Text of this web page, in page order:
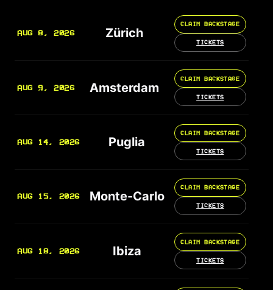
AUG 8, 2026 Zürich
CLAIM BACKSTAGE
TICKETS
AUG 9, 2026 Amsterdam
CLAIM BACKSTAGE
TICKETS
AUG 14, 2026 Puglia
CLAIM BACKSTAGE
TICKETS
AUG 15, 2026 Monte-Carlo
CLAIM BACKSTAGE
TICKETS
AUG 18, 2026 Ibiza
CLAIM BACKSTAGE
TICKETS